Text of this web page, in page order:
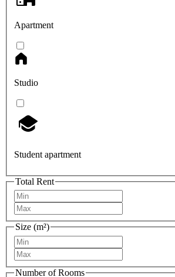
Apartment
Studio
Student apartment
Total Rent
Size (m²)
Number of Rooms